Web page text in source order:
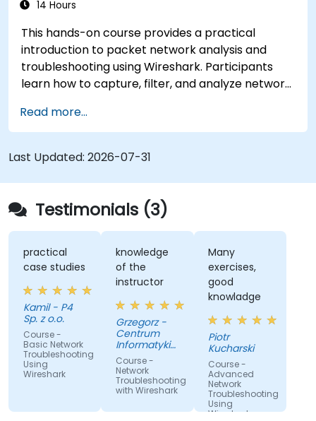
14 Hours
This hands-on course provides a practical
introduction to packet network analysis and
troubleshooting using Wireshark. Participants
learn how to capture, filter, and analyze network
the TCP/IP protocol suite to identify
communication issues, performance
bottlenecks, and protocol-level anomalies.
Through practical exercises based on real
network traces, the course develops essential
troubleshooting skills for modern IP networks.
Read more...
Last Updated: 2026-07-31
Testimonials (3)
practical
case studies
Kamil - P4
Sp. z o.o.
Course -
Basic Network
Troubleshooting
Using
Wireshark
knowledge
of the
instructor
Grzegorz -
Centrum
Informatyki
Resortu
Finansow
Course -
Network
Troubleshooting
with Wireshark
Many
exercises,
good
knowladge
Piotr
Kucharski
Course -
Advanced
Network
Troubleshooting
Using
Wireshark